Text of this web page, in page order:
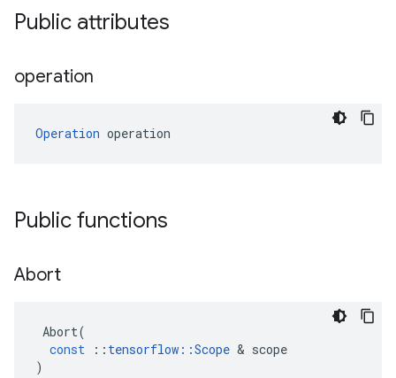
Public attributes
operation
Operation operation
Public functions
Abort
Abort(
const
:: tensorflow ::Scope & scope
)